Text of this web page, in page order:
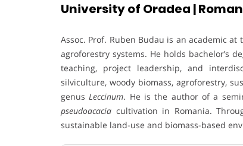
University of Oradea |
Assoc. Prof. Ruben Budau is an academic
agroforestry systems. He holds bachelor’s
teaching, project leadership, and
silviculture, woody biomass, agroforestry,
genusLeccinum. He is the author of a
pseudoacacia cultivation in Romania.
sustainable land-use and biomass-based